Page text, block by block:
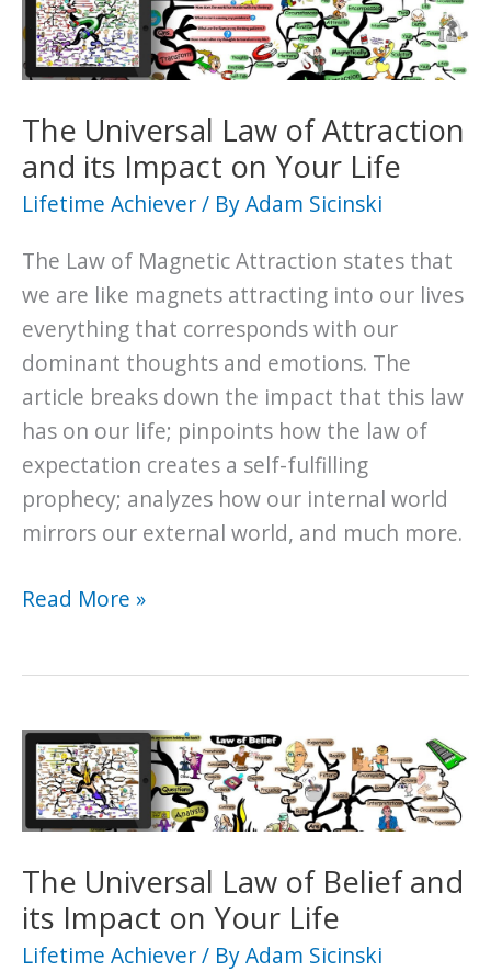
Is
it
Destined
to
Bring
You
Bad
Luck?
The Universal Law of Attraction
and its Impact on Your Life
Lifetime Achiever/ ByAdam Sicinski
The Law of Magnetic Attraction states that
we are like magnets attracting into our lives
everything that corresponds with our
dominant thoughts and emotions. The
article breaks down the impact that this law
has on our life; pinpoints how the law of
expectation creates a self-fulfilling
prophecy; analyzes how our internal world
mirrors our external world, and much more.
The
Attraction
and
its
Impact
on
Your
Life
Read More »
The Universal Law of Belief and
its Impact on Your Life
Lifetime Achiever/ ByAdam Sicinski